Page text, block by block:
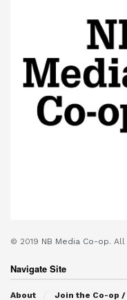
© 2019 NB Media Co-op. All
Navigate Site
About Join the Co-op /